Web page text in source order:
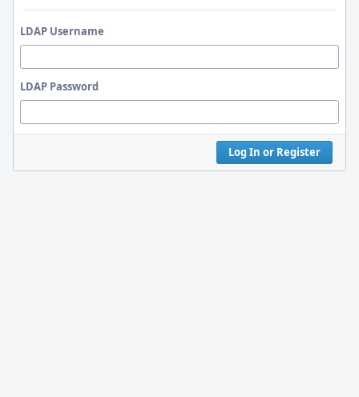
LDAP Username
LDAP Password
Log In or Register